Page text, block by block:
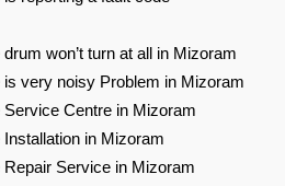
won’t turn at all in Mizoram
very noisy Problem in Mizoram
Centre in Mizoram
in Mizoram
Service in Mizoram